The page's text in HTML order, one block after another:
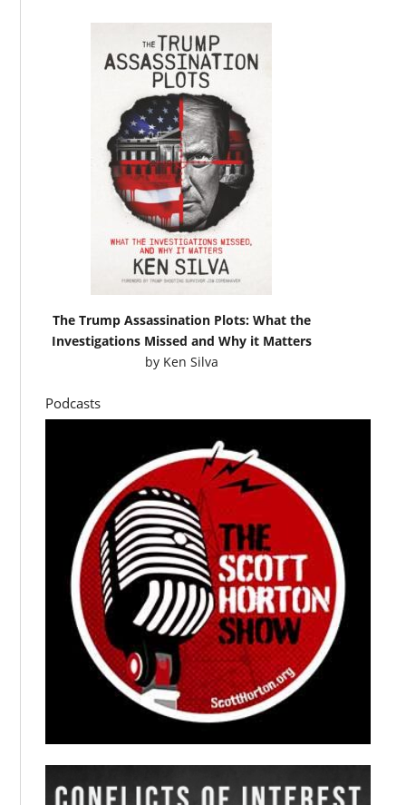
The Trump Assassination Plots: What the
Investigations Missed and Why it Matters
by Ken Silva
Podcasts